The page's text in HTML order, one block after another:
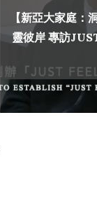
【新亞大家庭
靈彼岸 專訪